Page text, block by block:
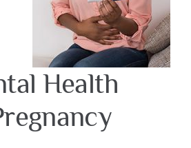
Health